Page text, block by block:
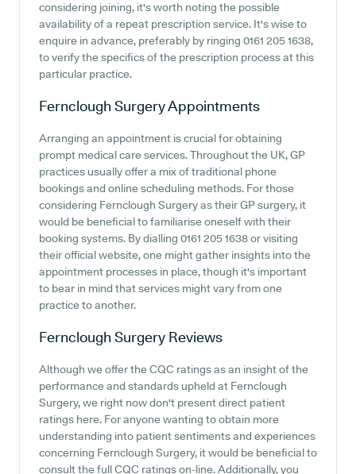
considering joining, it's worth noting the possible
availability of a repeat prescription service. It's wise to
enquire in advance, preferably by ringing 0161 205 1638,
to verify the specifics of the prescription process at this
particular practice.
Fernclough SurgeryAppointments
Arranging an appointment is crucial for obtaining
prompt medical care services. Throughout the UK, GP
practices usually offer a mix of traditional phone
bookings and online scheduling methods. For those
considering Fernclough Surgery as their GP surgery, it
would be beneficial to familiarise oneself with their
booking systems. By dialling 0161 205 1638 or visiting
their official website, one might gather insights into the
appointment processes in place, though it's important
to bear in mind that services might vary from one
practice to another.
Fernclough Surgery Reviews
Although we offer the CQC ratings as an insight of the
performance and standards upheld at Fernclough
Surgery, we right now don't present direct patient
ratings here. For anyone wanting to obtain more
understanding into patient sentiments and experiences
concerning Fernclough Surgery, it would be beneficial to
consult the full CQC ratings on-line. Additionally, you